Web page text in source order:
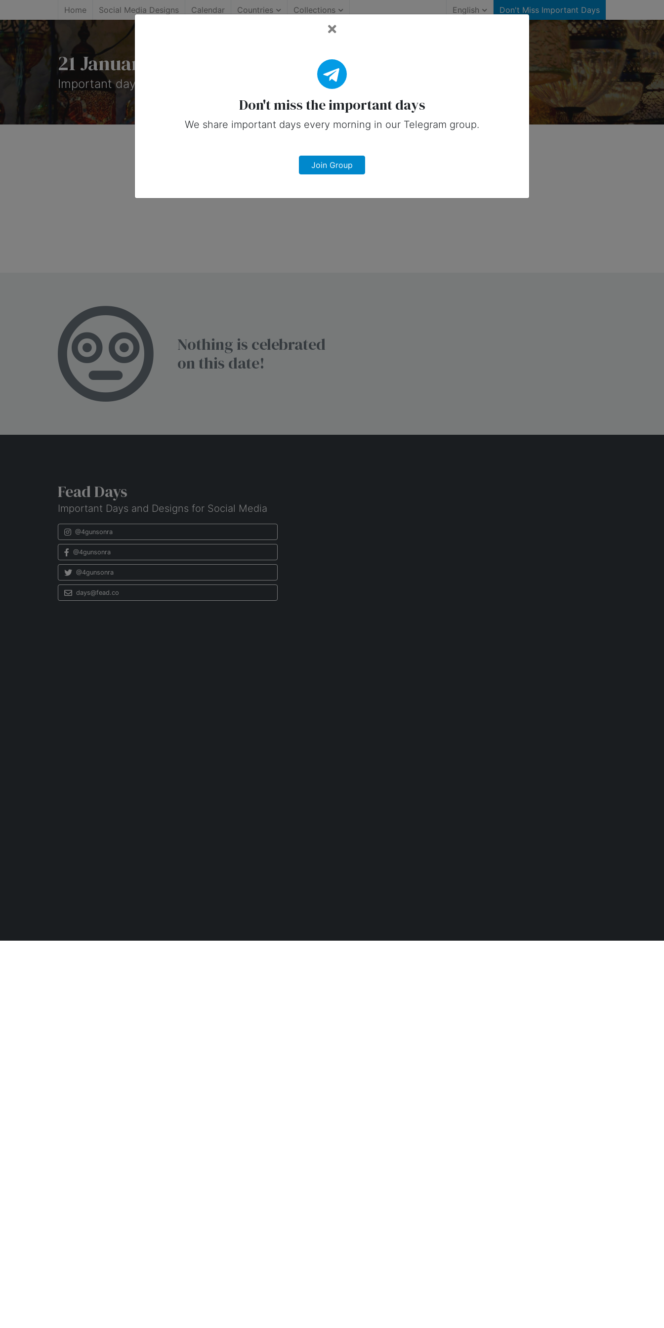
Home Social Media Designs Calendar Countries Collections English Don't Miss Important Days
21 January, 2025: Important Days (Australia)
Important days you can share on social media in 21 January, 2025 for Australia
Nothing is celebrated
on this date!
Fead Days
Important Days and Designs for Social Media
@4gunsonra
@4gunsonra
@4gunsonra
days@fead.co
Don't miss the important days
We share important days every morning in our Telegram group.
Join Group